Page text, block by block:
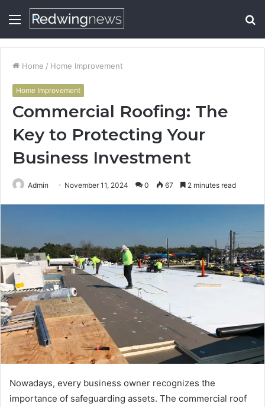
Menu
Home / Home Improvement
Home Improvement
Commercial Roofing: The
Key to Protecting Your
Business Investment
Admin November 11, 2024 0 67 2 minutes read
Nowadays, every business owner recognizes the
importance of safeguarding assets. The commercial roof